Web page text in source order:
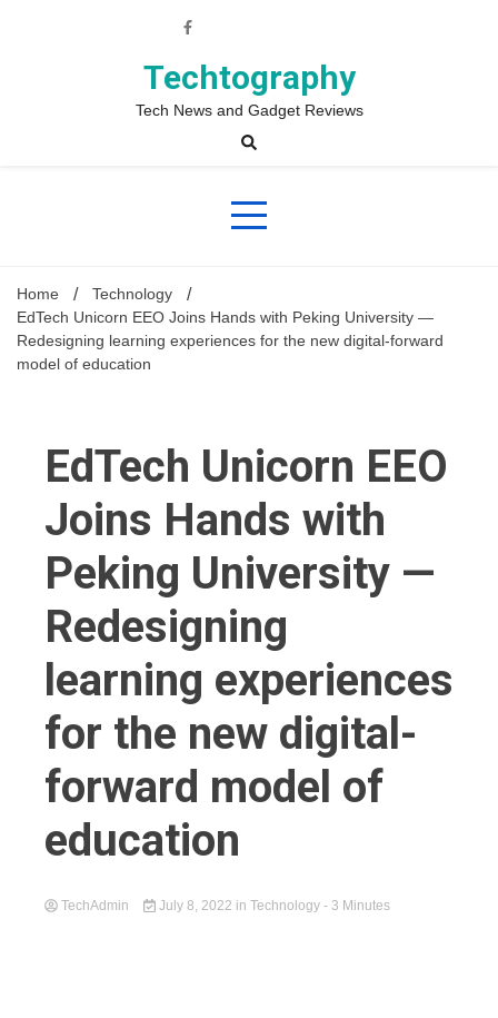
Techtography
Tech News and Gadget Reviews
Home
Technology
EdTech Unicorn EEO Joins Hands with Peking University —
Redesigning learning experiences for the new digital-forward
model of education
EdTech Unicorn EEO
Joins Hands with
Peking University —
Redesigning
learning experiences
for the new digital-
forward model of
education
TechAdmin July 8, 2022 in Technology - 3 Minutes